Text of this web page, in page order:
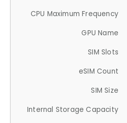
CPU Maximum Frequency
GPU Name
SIM Slots
eSIM Count
SIM Size
Internal Storage Capacity